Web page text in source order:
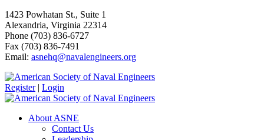
1423 Powhatan St., Suite 1
Alexandria, Virginia 22314
Phone (703) 836-6727
Fax (703) 836-7491
Email: asnehq@navalengineers.org
Register | Login
About ASNE
Contact Us